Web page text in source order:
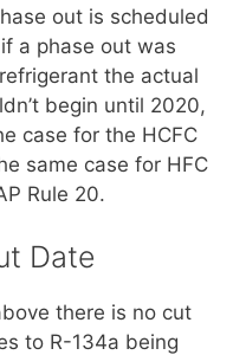
out is scheduled
a phase out was
the actual
begin until 2020,
case for the HCFC
same case for HFC
Rule 20.
Date
there is no cut
to R-134a being